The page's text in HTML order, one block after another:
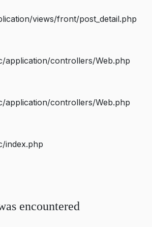
views/front/post_detail.php
application/controllers/Web.php
application/controllers/Web.php
index.php
encountered